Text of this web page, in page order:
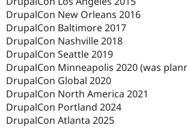
DrupalCon New Orleans 2016
DrupalCon Baltimore 2017
DrupalCon Nashville 2018
DrupalCon Seattle 2019
DrupalCon Minneapolis 2020 (was
DrupalCon Global 2020
DrupalCon North America 2021
DrupalCon Portland 2024
DrupalCon Atlanta 2025